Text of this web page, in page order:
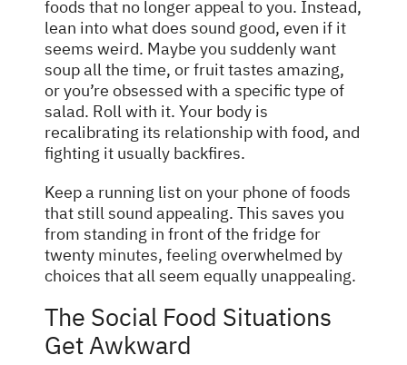
foods that no longer appeal to you. Instead,
lean into what does sound good, even if it
seems weird. Maybe you suddenly want
soup all the time, or fruit tastes amazing,
or you’re obsessed with a specific type of
salad. Roll with it. Your body is
recalibrating its relationship with food, and
fighting it usually backfires.
Keep a running list on your phone of foods
that still sound appealing. This saves you
from standing in front of the fridge for
twentyminutes, feelingoverwhelmed by
choices that all seem equally unappealing.
The Social Food Situations
Get Awkward